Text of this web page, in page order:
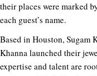
their places were marked
each guest’s name.
Based in Houston, Sugam
Khanna launched their
expertise and talent are